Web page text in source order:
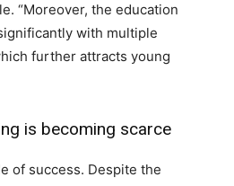
“Moreover, the education
with multiple
further attracts young
is becoming scarce
of success. Despite the